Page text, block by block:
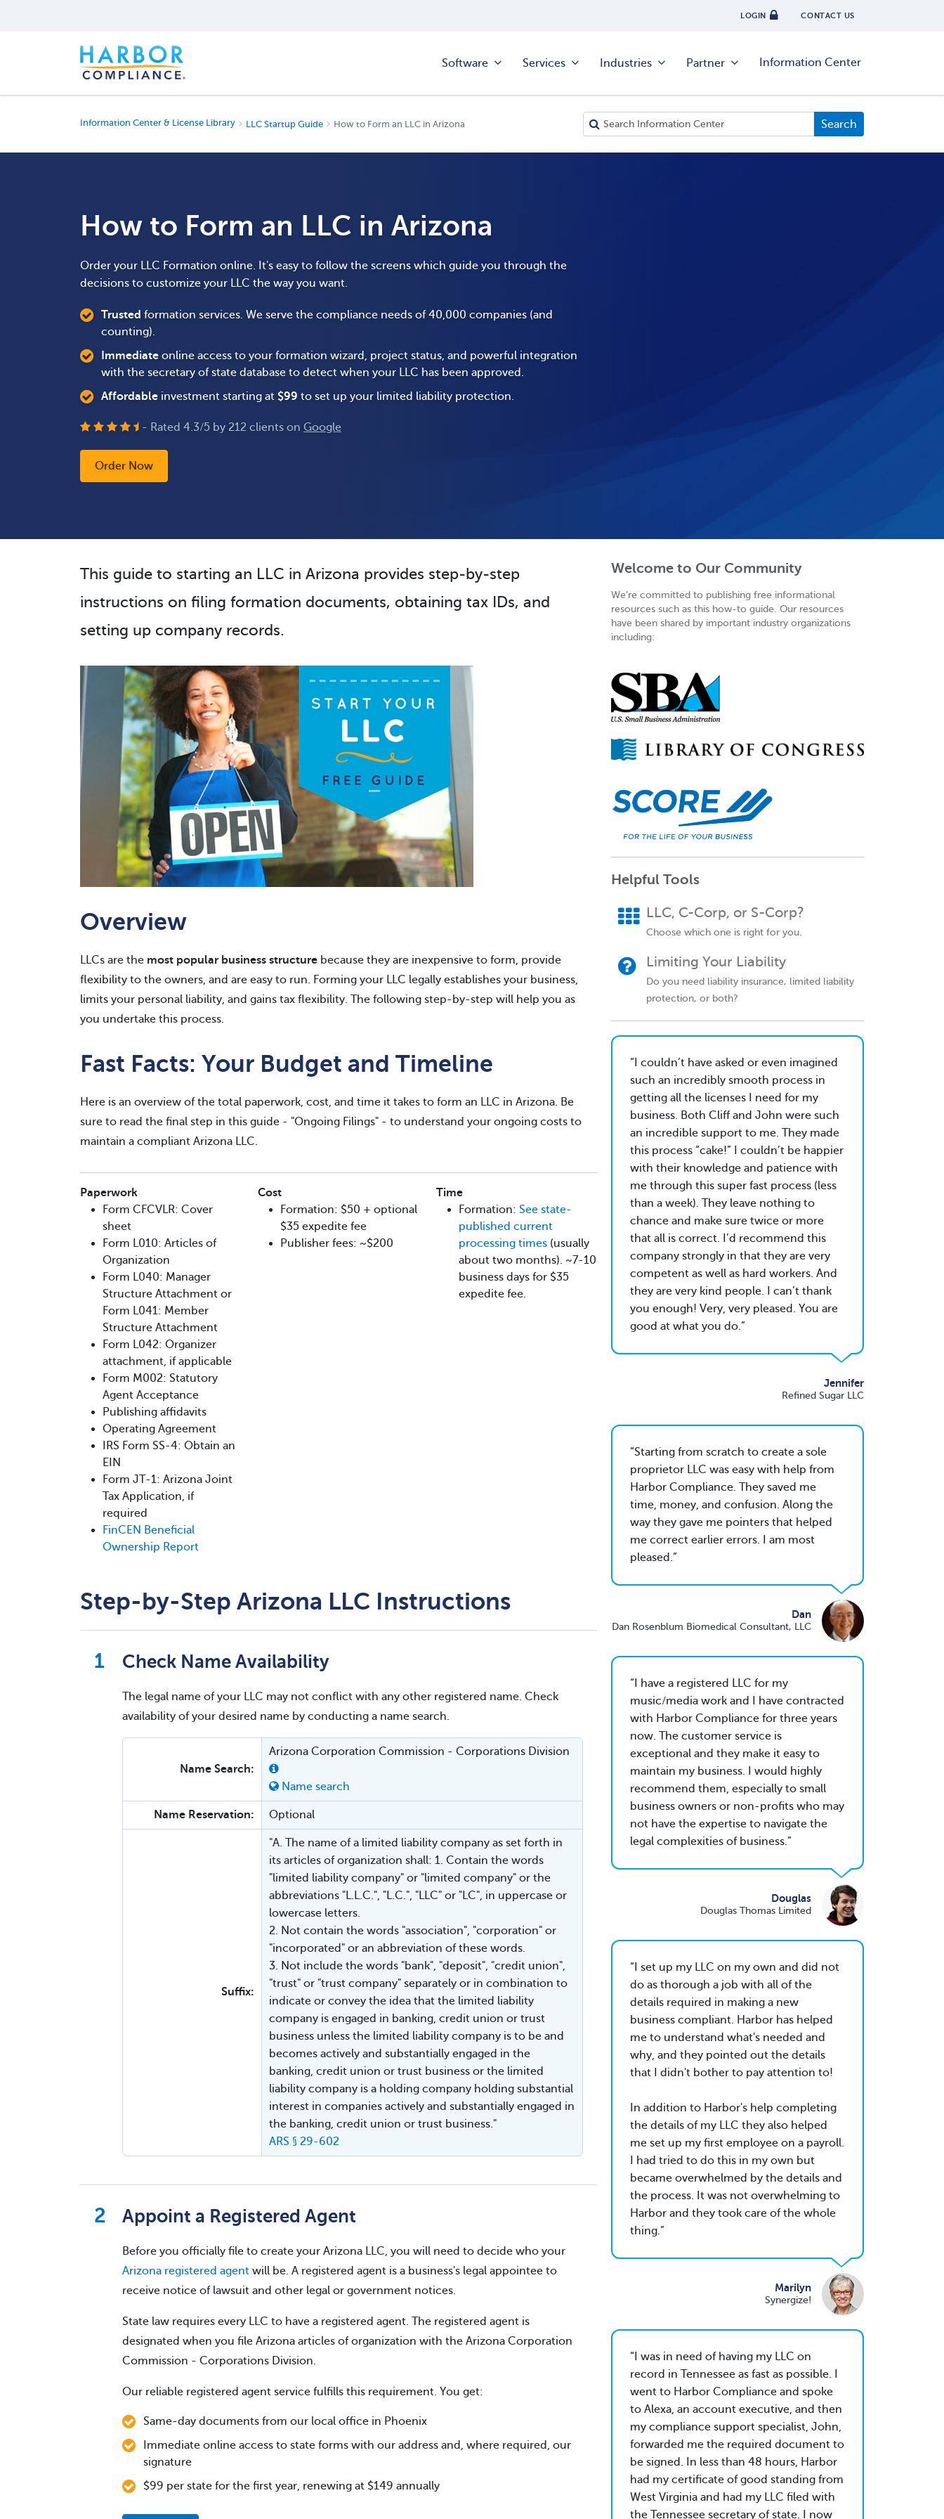
LOGIN CONTACT US
Software Services Industries Partner Information Center
Information Center & License Library LLC Startup Guide How to Form an LLC in Arizona
How to Form an LLC in Arizona
Order your LLC Formation online. It's easy to follow the screens which guide you through the
decisions to customize your LLC the way you want.
Trusted formation services. We serve the compliance needs of 40,000 companies (and
counting).
Immediate online access to your formation wizard, project status, and powerful integration
with the secretary of state database to detect when your LLC has been approved.
Affordable investment starting at $99 to set up your limited liability protection.
- Rated 4.3/5 by 212 clients on Google
Order Now
This guide to starting an LLC in Arizona provides step-by-step
instructions on filing formation documents, obtaining tax IDs, and
setting up company records.
Overview
LLCs are the most popular business structure because they are inexpensive to form, provide
flexibility to the owners, and are easy to run. Forming your LLC legally establishes your business,
limits your personal liability, and gains tax flexibility. The following step-by-step will help you as
you undertake this process.
Fast Facts: Your Budget and Timeline
Here is an overview of the total paperwork, cost, and time it takes to form an LLC in Arizona. Be
sure to read the final step in this guide - "Ongoing Filings" - to understand your ongoing costs to
maintain a compliant Arizona LLC.
Paperwork
Form CFCVLR: Cover
sheet
Form L010: Articles of
Organization
Form L040: Manager
Structure Attachment or
Form L041: Member
Structure Attachment
Form L042: Organizer
attachment, if applicable
Form M002: Statutory
Agent Acceptance
Publishing affidavits
Operating Agreement
IRS Form SS-4: Obtain an
EIN
Form JT-1: Arizona Joint
Tax Application, if
required
FinCEN Beneficial
Ownership Report
Cost
Formation: $50 + optional
$35 expedite fee
Publisher fees: ~$200
Time
Formation: See state-
published current
processing times(usually
about two months). ~7-10
business days for $35
expedite fee.
Step-by-Step Arizona LLC Instructions
Check Name Availability
The legal name of your LLC may not conflict with any other registered name. Check
availability of your desired name by conducting a name search.
Name Search:
Arizona Corporation Commission - Corporations Division
Name search
Name Reservation: Optional
Suffix:
"A. The name of a limited liability company as set forth in
its articles of organization shall: 1. Contain the words
"limited liability company" or "limited company" or the
abbreviations "L.L.C.", "L.C.", "LLC" or "LC", in uppercase or
lowercase letters.
2. Not contain the words "association", "corporation" or
"incorporated" or an abbreviation of these words.
3. Not include the words "bank", "deposit", "credit union",
"trust" or "trust company" separately or in combination to
indicate or convey the idea that the limited liability
company is engaged in banking, credit union or trust
business unless the limited liability company is to be and
becomes actively and substantially engaged in the
banking, credit union or trust business or the limited
liability company is a holding company holding substantial
interest in companies actively and substantially engaged in
the banking, credit union or trust business."
ARS § 29-602
Appoint a Registered Agent
Before you officially file to create your Arizona LLC, you will need to decide who your
Arizona registered agent will be. A registered agent is a business's legal appointee to
receive notice of lawsuit and other legal or government notices.
State law requires every LLC to have a registered agent. The registered agent is
designated when you file Arizona articles of organization with the Arizona Corporation
Commission - Corporations Division.
Our reliable registered agent service fulfills this requirement. You get:
Same-day documents from our local office in Phoenix
Immediate online access to state forms with our address and, where required, our
signature
$99 per state for the first year, renewing at $149 annually
Welcome to Our Community
We're committed to publishing free informational
resources such as this how-to guide. Our resources
have been shared by important industry organizations
including:
Helpful Tools
LLC, C-Corp, or S-Corp?
Choose which one is right for you.
Limiting Your Liability
Do you need liability insurance, limited liability
protection, or both?
I couldn’t have asked or even imagined
such an incredibly smooth process in
getting all the licenses I need for my
business. Both Cliff and John were such
an incredible support to me. They made
this process “cake!” I couldn’t be happier
with their knowledge and patience with
me through this super fast process (less
than a week). They leave nothing to
chance and make sure twice or more
that all is correct. I’d recommend this
company strongly in that they are very
competent as well as hard workers. And
they are very kind people. I can’t thank
you enough! Very, very pleased. You are
good at what you do.
Jennifer
Refined Sugar LLC
Starting from scratch to create a sole
proprietor LLC was easy with help from
Harbor Compliance. They saved me
time, money, and confusion. Along the
way they gave me pointers that helped
me correct earlier errors. I am most
pleased.
Dan
Dan Rosenblum Biomedical Consultant, LLC
I have a registered LLC for my
music/media work and I have contracted
with Harbor Compliance for three years
now. The customer service is
exceptional and they make it easy to
maintain my business. I would highly
recommend them, especially to small
business owners or non-profits who may
not have the expertise to navigate the
legal complexities of business.
Douglas
Douglas Thomas Limited
I set up my LLC on my own and did not
do as thorough a job with all of the
details required in making a new
business compliant. Harbor has helped
me to understand what's needed and
why, and they pointed out the details
that I didn't bother to pay attention to!
In addition to Harbor's help completing
the details of my LLC they also helped
me set up my first employee on a payroll.
I had tried to do this in my own but
became overwhelmed by the details and
the process. It was not overwhelming to
Harbor and they took care of the whole
thing.
Marilyn
Synergize!
I was in need of having my LLC on
record in Tennessee as fast as possible. I
went to Harbor Compliance and spoke
to Alexa, an account executive, and then
my compliance support specialist, John,
forwarded me the required document to
be signed. In less than 48 hours, Harbor
had my certificate of good standing from
West Virginia and had my LLC filed with
the Tennessee secretary of state. I now